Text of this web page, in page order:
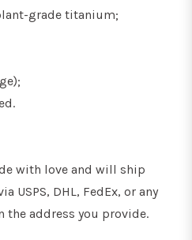
grade titanium;
with love and will ship
USPS, DHL, FedEx, or any
the address you provide.